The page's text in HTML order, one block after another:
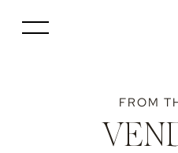
FROM